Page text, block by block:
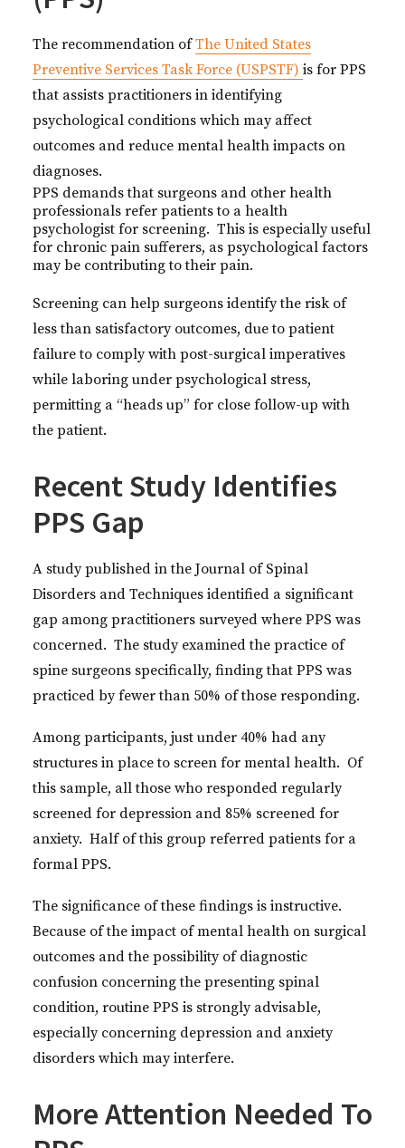
The recommendation ofThe United States
Preventive Services Task Force (USPSTF) is for PPS
that assists practitioners in identifying
psychological conditions which may affect
outcomes and reduce mental health impacts on
diagnoses.
PPS demands that surgeons and other health
professionals refer patients to a health
psychologist for screening. This is especially useful
for chronic pain sufferers, as psychological factors
may be contributing to their pain.
Screening can help surgeons identify the risk of
less than satisfactory outcomes, due to patient
failure to comply with post-surgical imperatives
while laboring under psychological stress,
permitting a “heads up” for close follow-up with
the patient.
Recent Study Identifies
PPS Gap
A study published in the Journal of Spinal
Disorders and Techniques identified a significant
gap among practitioners surveyed where PPS was
concerned. The study examined the practice of
spine surgeons specifically, finding that PPS was
practiced by fewer than 50% of those responding.
Among participants, just under 40% had any
structures in place to screen for mental health. Of
this sample, all those who responded regularly
screened for depression and 85% screened for
anxiety. Half of this group referred patients for a
formal PPS.
The significance of these findings is instructive.
Because of the impact of mental health on surgical
outcomes and the possibility of diagnostic
confusion concerning the presenting spinal
condition, routine PPS is strongly advisable,
especially concerning depression and anxiety
disorders which may interfere.
More Attention Needed To